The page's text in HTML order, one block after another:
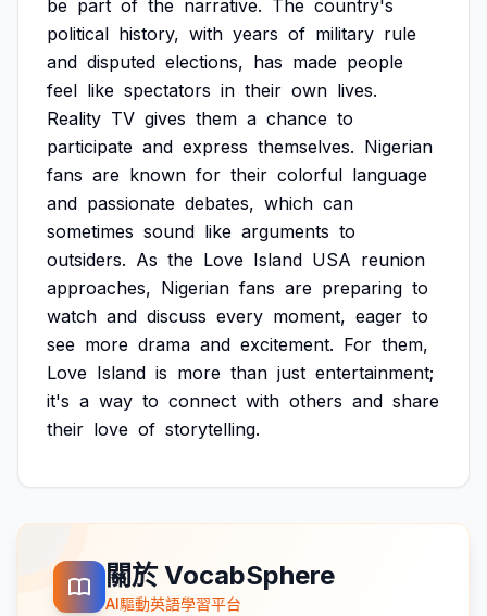
be part of the narrative. The country's
political history, with years of military rule
and disputed elections, has made people
feel like spectators in their own lives.
Reality TV gives them a chance to
participate and express themselves. Nigerian
fans are known for their colorful language
and passionate debates, which can
sometimes sound like arguments to
outsiders. As the Love Island USA reunion
approaches, Nigerian fans are preparing to
watch and discuss every moment, eager to
see more drama and excitement. For them,
Love Island is more than just entertainment;
it's a way to connect with others and share
their love of storytelling.
關於 VocabSphere
AI驅動英語學習平台